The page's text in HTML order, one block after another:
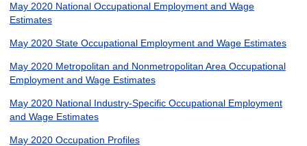
May 2020 National Occupational Employment and Wage
Estimates
May 2020 State Occupational Employment and Wage Estimates
May 2020 Metropolitan and Nonmetropolitan Area Occupational
Employment and Wage Estimates
May 2020 National Industry-Specific Occupational Employment
and Wage Estimates
May 2020 Occupation Profiles